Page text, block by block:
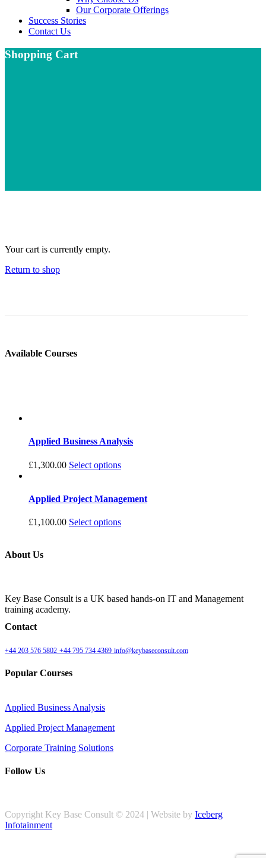
Our Corporate Offerings
Success Stories
Contact Us
Shopping Cart
Your cart is currently empty.
Return to shop
Available Courses
Applied Business Analysis
£1,300.00 Select options
Applied Project Management
£1,100.00 Select options
About Us
Key Base Consult is a UK based hands-on IT and Management
training academy.
Contact
+44 203 576 5802 +44 795 734 4369 info@keybaseconsult.com
Popular Courses
Applied Business Analysis
Applied Project Management
Corporate Training Solutions
Follow Us
Copyright Key Base Consult © 2024 | Website by Iceberg
Infotainment